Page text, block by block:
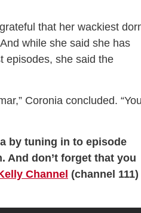
that her wackiest
while she said she has
episodes, she said the
Coronia concluded.
by tuning in to episode
And don’t forget that you
Channel (channel 111)